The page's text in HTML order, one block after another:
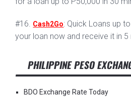
#16. Cash2Go: Quick Loans up
your loan now and receive it in 5
PHILIPPINE PESO
BDO Exchange Rate Today